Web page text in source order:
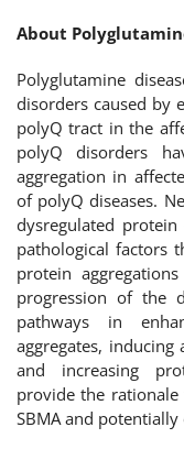
About
Polyglutamine
disorders caused by
polyQ tract in the
polyQ disorders
aggregation in
of polyQ diseases.
dysregulated
pathological factors
protein
progression of the
pathways in
aggregates,
and increasing
provide the
SBMA and